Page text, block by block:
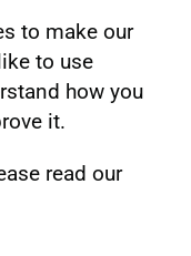
to make our
to use
how you
it.
read our